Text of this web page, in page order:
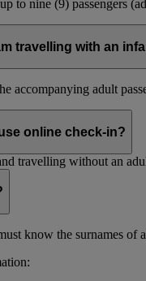
to nine (9) passengers
travelling with an
accompanying adult
online check-in?
travelling without an
know the surnames